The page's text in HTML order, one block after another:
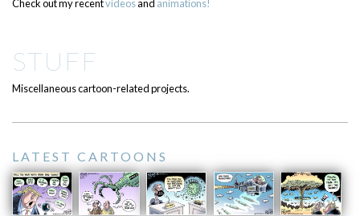
Check out my recentvideosand animations!
STUFF
Miscellaneous cartoon-related projects.
LATEST CARTOONS